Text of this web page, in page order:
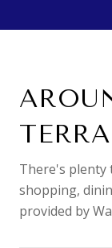
There's plenty
shopping,
provided by